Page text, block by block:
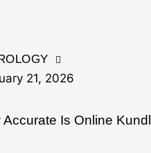
21, 2026
Accurate Is Online